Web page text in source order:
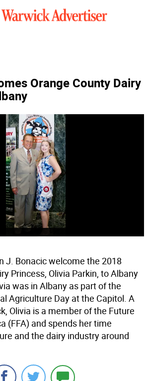
Orange County Dairy
J. Bonacic welcome the 2018
Princess, Olivia Parkin, to Albany
was in Albany as part of the
Agriculture Day at the Capitol. A
Olivia is a member of the Future
(FFA) and spends her time
and the dairy industry around